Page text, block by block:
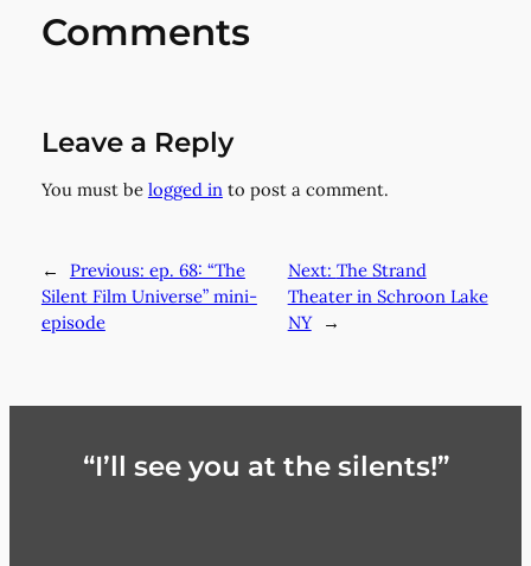
Comments
Leave a Reply
You must be logged into post a comment.
← Previous: ep. 68: “The
Silent Film Universe” mini-
episode
Next: The Strand
Theater in Schroon Lake
NY
→
“I’ll see you at the silents!”